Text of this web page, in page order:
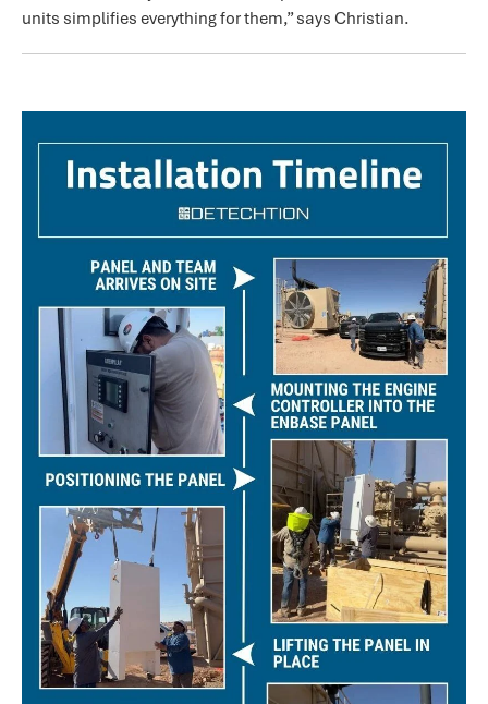
units simplifies everything for them,” says Christian.